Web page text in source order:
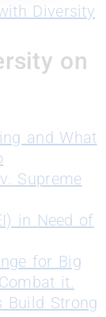
Diversity
on
and What
Supreme
in Need of
for Big
it.
Build Strong